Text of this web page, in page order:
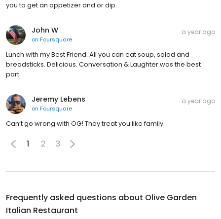
you to get an appetizer and or dip.
John W
on Foursquare
a year ago
Lunch with my Best Friend. All you can eat soup, salad and
breadsticks. Delicious. Conversation & Laughter was the best
part
Jeremy Lebens
on Foursquare
a year ago
Can’t go wrong with OG! They treat you like family.
1 2 3
Frequently asked questions about Olive Garden
Italian Restaurant